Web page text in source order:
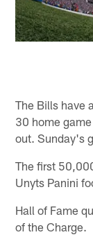
The Bills have
30 home
out. Sunday's
The first
Unyts Panini
Hall of Fame
of the Charge.